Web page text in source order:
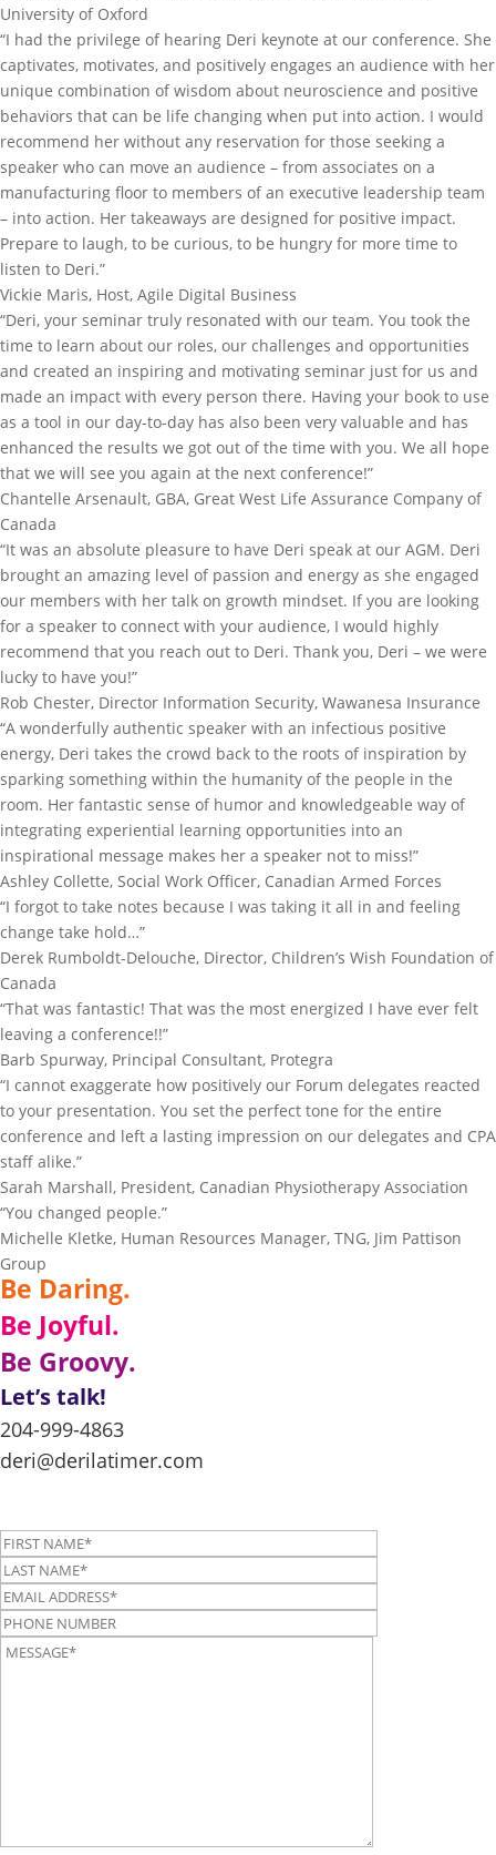
University of Oxford
“I had the privilege of hearing Deri keynote at our conference. She
captivates, motivates, and positively engages an audience with her
unique combination of wisdom about neuroscience and positive
behaviors that can be life changing when put into action. I would
recommend her without any reservation for those seeking a
speaker who can move an audience – from associates on a
manufacturing floor to members of an executive leadership team
– into action. Her takeaways are designed for positive impact.
Prepare to laugh, to be curious, to be hungry for more time to
listen to Deri.”
Vickie Maris, Host, Agile Digital Business
“Deri, your seminar truly resonated with our team. You took the
time to learn about our roles, our challenges and opportunities
and created an inspiring and motivating seminar just for us and
made an impact with every person there. Having your book to use
as a tool in our day-to-day has also been very valuable and has
enhanced the results we got out of the time with you. We all hope
that we will see you again at the next conference!”
Chantelle Arsenault, GBA, Great West Life Assurance Company of
Canada
“It was an absolute pleasure to have Deri speak at our AGM. Deri
brought an amazing level of passion and energy as she engaged
our members with her talk on growth mindset. If you are looking
for a speaker to connect with your audience, I would highly
recommend that you reach out to Deri. Thank you, Deri – we were
lucky to have you!”
Rob Chester, Director Information Security, Wawanesa Insurance
“A wonderfully authentic speaker with an infectious positive
energy, Deri takes the crowd back to the roots of inspiration by
sparking something within the humanity of the people in the
room. Her fantastic sense of humor and knowledgeable way of
integrating experiential learning opportunities into an
inspirational message makes her a speaker not to miss!”
Ashley Collette, Social Work Officer, Canadian Armed Forces
“I forgot to take notes because I was taking it all in and feeling
change take hold…”
Derek Rumboldt-Delouche, Director, Children’s Wish Foundation of
Canada
“That was fantastic! That was the most energized I have ever felt
leaving a conference!!”
Barb Spurway, Principal Consultant, Protegra
“I cannot exaggerate how positively our Forum delegates reacted
to your presentation. You set the perfect tone for the entire
conference and left a lasting impression on our delegates and CPA
staff alike.”
Sarah Marshall, President, Canadian Physiotherapy Association
“You changed people.”
Michelle Kletke, Human Resources Manager, TNG, Jim Pattison
Group
Be Daring.
Be Joyful.
Be Groovy.
Let’s talk!
204-999-4863
deri@derilatimer.com